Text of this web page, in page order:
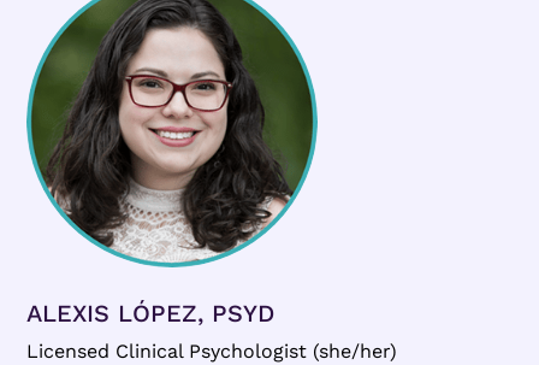
ALEXIS LÓPEZ, PSYD
Licensed Clinical Psychologist (she/her)